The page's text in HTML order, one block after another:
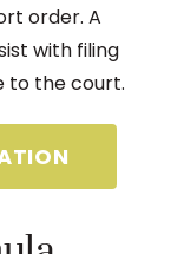
order. A
with filing
to the court.